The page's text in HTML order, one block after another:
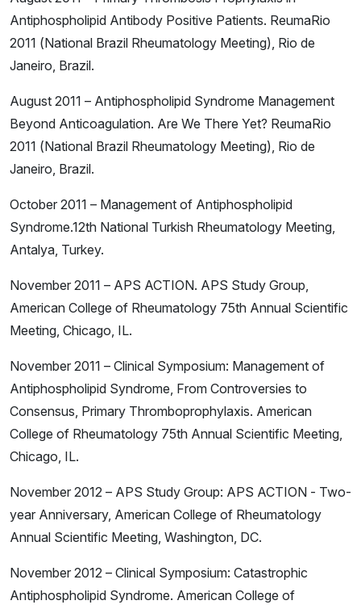
Antiphospholipid Antibody Positive Patients. ReumaRio
2011 (National Brazil Rheumatology Meeting), Rio de
Janeiro, Brazil.
August 2011 – Antiphospholipid Syndrome Management
Beyond Anticoagulation. Are We There Yet? ReumaRio
2011 (National Brazil Rheumatology Meeting), Rio de
Janeiro, Brazil.
October 2011 – Management of Antiphospholipid
Syndrome.12th National Turkish Rheumatology Meeting,
Antalya, Turkey.
November 2011 – APS ACTION. APS Study Group,
American College of Rheumatology 75th Annual Scientific
Meeting, Chicago, IL.
November 2011 – Clinical Symposium: Management of
Antiphospholipid Syndrome, From Controversies to
Consensus, Primary Thromboprophylaxis. American
College of Rheumatology 75th Annual Scientific Meeting,
Chicago, IL.
November 2012 – APS Study Group: APS ACTION - Two-
year Anniversary, American College of Rheumatology
Annual Scientific Meeting, Washington, DC.
November 2012 – Clinical Symposium: Catastrophic
Antiphospholipid Syndrome. American College of